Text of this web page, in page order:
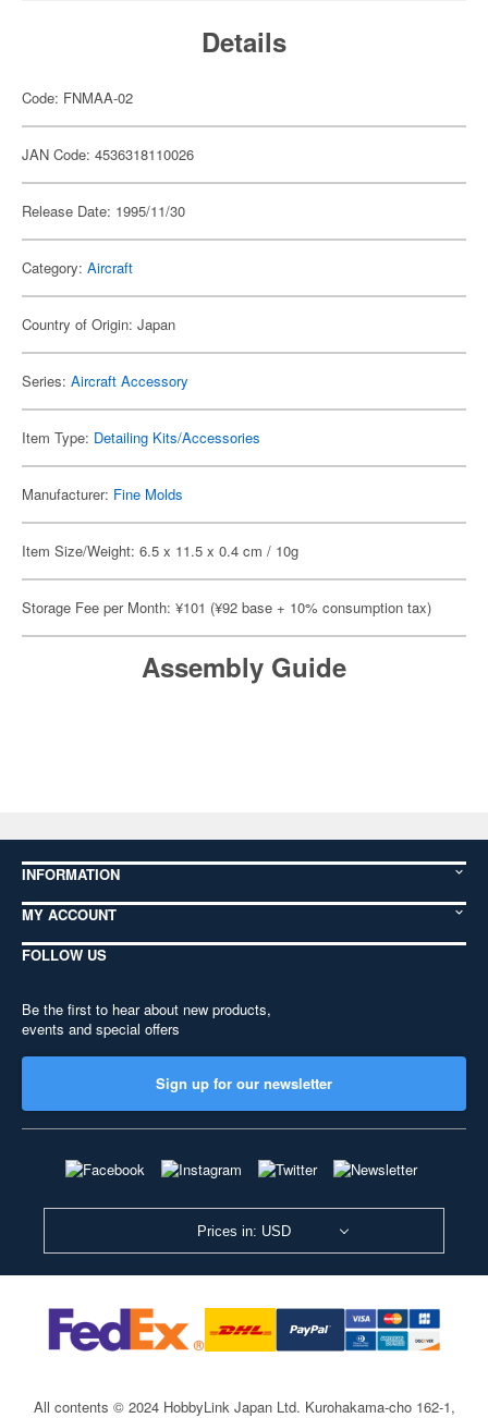
Details
Code: FNMAA-02
JAN Code: 4536318110026
Release Date: 1995/11/30
Category: Aircraft
Country of Origin: Japan
Series: Aircraft Accessory
Item Type: Detailing Kits/Accessories
Manufacturer: Fine Molds
Item Size/Weight: 6.5 x 11.5 x 0.4 cm / 10g
Storage Fee per Month: ¥101 (¥92 base + 10% consumption tax)
Assembly Guide
INFORMATION
MY ACCOUNT
FOLLOW US
Be the first to hear about new products,
events and special offers
Sign up for our newsletter
Prices in: USD
All contents © 2024 HobbyLink Japan Ltd. Kurohakama-cho 162-1,